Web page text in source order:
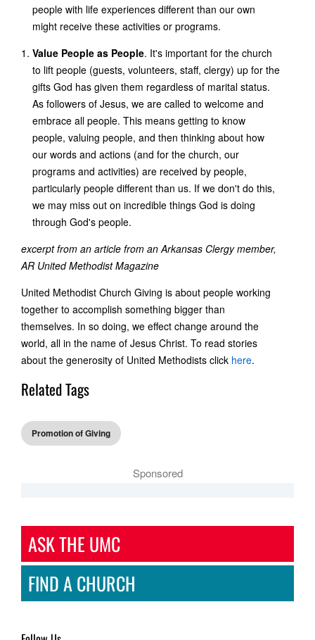
people with life experiences different than our own
might receive these activities or programs.
Value People as People. It's important for the church
to lift people (guests, volunteers, staff, clergy) up for the
gifts God has given them regardless of marital status.
As followers of Jesus, we are called to welcome and
embrace all people. This means getting to know
people, valuing people, and then thinking about how
our words and actions (and for the church, our
programs and activities) are received by people,
particularly people different than us. If we don't do this,
we may miss out on incredible things God is doing
through God's people.
excerpt from an article from an Arkansas Clergy member,
AR United Methodist Magazine
United Methodist Church Giving is about people working
together to accomplish something bigger than
themselves. In so doing, we effect change around the
world, all in the name of Jesus Christ. To read stories
about the generosity of United Methodists click here.
Related Tags
Promotion of Giving
Sponsored
ASK THE UMC
FIND A CHURCH